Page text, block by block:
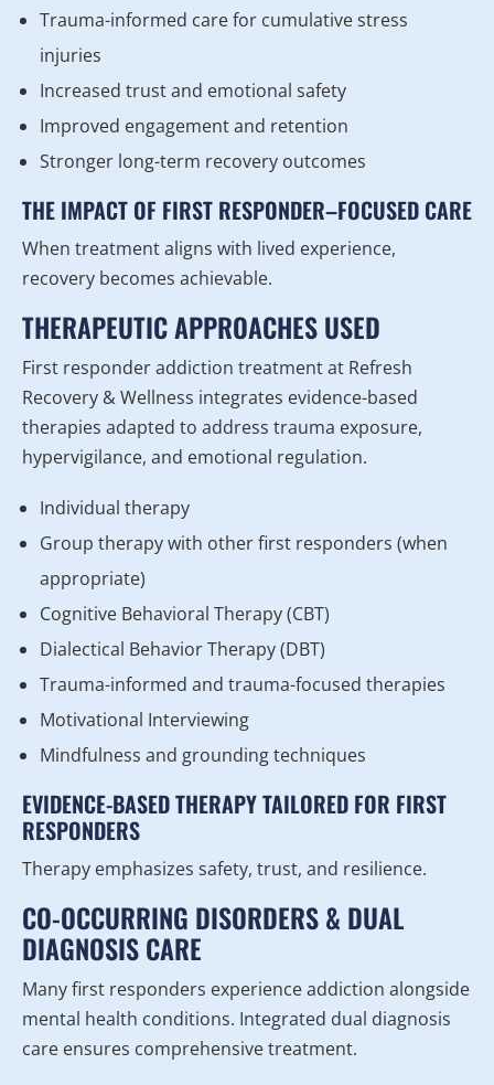
Trauma-informed care for cumulative stress
injuries
Increased trust and emotional safety
Improved engagement and retention
Stronger long-term recovery outcomes
THE IMPACT OF FIRST RESPONDER–FOCUSED CARE
When treatment aligns with lived experience,
recovery becomes achievable.
THERAPEUTIC APPROACHES USED
First responder addiction treatment at Refresh
Recovery & Wellness integrates evidence-based
therapies adapted to address trauma exposure,
hypervigilance, and emotional regulation.
Individual therapy
Group therapy with other first responders (when
appropriate)
Cognitive Behavioral Therapy (CBT)
Dialectical Behavior Therapy (DBT)
Trauma-informed and trauma-focused therapies
Motivational Interviewing
Mindfulness and grounding techniques
EVIDENCE-BASED THERAPY TAILORED FOR FIRST
RESPONDERS
Therapy emphasizes safety, trust, and resilience.
CO-OCCURRING DISORDERS & DUAL
DIAGNOSIS CARE
Many first responders experience addiction alongside
mental health conditions. Integrated dual diagnosis
care ensures comprehensive treatment.